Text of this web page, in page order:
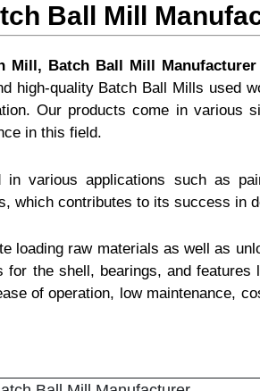
Ball Mill
Mill, Batch Ball Mill Manufacturer
high-quality Batch Ball Mills used
Our products come in various
in this field.
various applications such as
which contributes to its success in
loading raw materials as well as
the shell, bearings, and
of operation, low maintenance,